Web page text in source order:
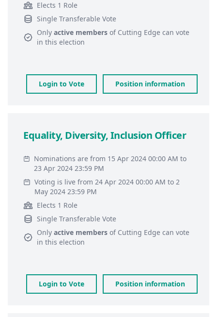
Elects 1 Role
Single Transferable Vote
Only active members of Cutting Edge can vote
in this election
Login to Vote Position information
Equality, Diversity, Inclusion Officer
Nominations are from 15 Apr 2024 00:00 AM to
23 Apr 2024 23:59 PM
Voting is live from 24 Apr 2024 00:00 AM to 2
May 2024 23:59 PM
Elects 1 Role
Single Transferable Vote
Only active members of Cutting Edge can vote
in this election
Login to Vote Position information